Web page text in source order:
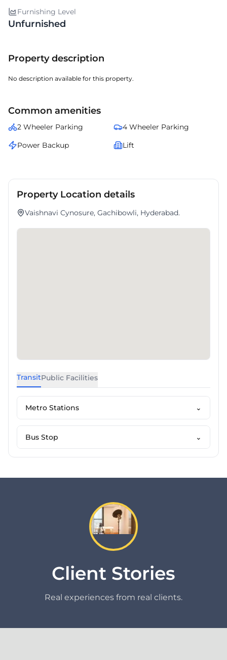
Furnishing Level
Unfurnished
Property description
No description available for this property.
Common amenities
2 Wheeler Parking
4 Wheeler Parking
Power Backup
Lift
Property Location details
Vaishnavi Cynosure, Gachibowli, Hyderabad.
TransitPublic Facilities
Metro Stations ⌄
Bus Stop ⌄
Client Stories
Real experiences from real clients.